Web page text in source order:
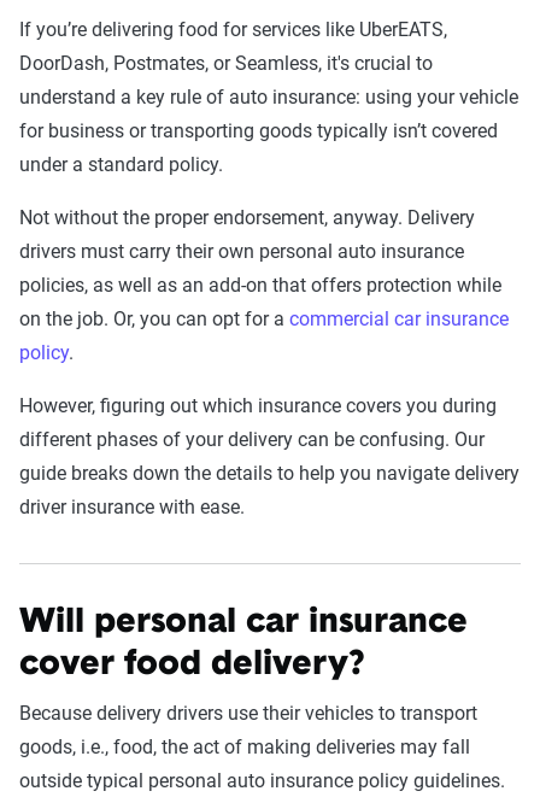
If you’re delivering food for services like UberEATS,
DoorDash, Postmates, or Seamless, it's crucial to
understand a key rule of auto insurance: using your vehicle
for business or transporting goods typically isn’t covered
under a standard policy.
Not without the proper endorsement, anyway. Delivery
drivers must carry their own personal auto insurance
policies, as well as an add-on that offers protection while
on the job. Or, you can opt for a commercial car insurance
policy.
However, figuring out which insurance covers you during
different phases of your delivery can be confusing. Our
guide breaks down the details to help you navigate delivery
driver insurance with ease.
Will personal car insurance
cover food delivery?
Because delivery drivers use their vehicles to transport
goods, i.e., food, the act of making deliveries may fall
outside typical personal auto insurance policy guidelines.